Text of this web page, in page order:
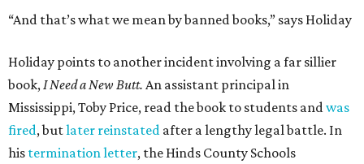
“And that’s what we mean by banned books,” says Holiday
Holiday points to another incident involving a far sillier
book,I Need a New Butt. An assistant principal in
Mississippi, Toby Price, read the book to students andwas
fired, butlater reinstated after a lengthy legal battle. In
his termination letter, the Hinds County Schools